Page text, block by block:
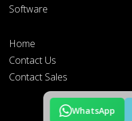
Home
Contact Us
Contact Sales
Software
WhatsApp